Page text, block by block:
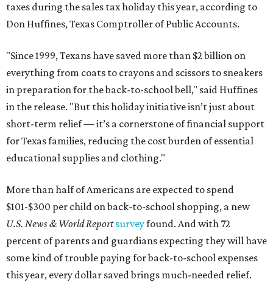
taxes during the sales tax holiday this year, according to
Don Huffines, Texas Comptroller of Public Accounts.
"Since 1999, Texans have saved more than $2 billion on
everything from coats to crayons and scissors to sneakers
in preparation for the back-to-school bell," said Huffines
in the release. "But this holiday initiative isn’t just about
short-term relief — it’s a cornerstone of financial support
for Texas families, reducing the cost burden of essential
educational supplies and clothing."
More than half of Americans are expected to spend
$101-$300 per child on back-to-school shopping, a new
U.S. News & World Reportsurveyfound. And with 72
percent of parents and guardians expecting they will have
some kind of trouble paying for back-to-school expenses
this year, every dollar saved brings much-needed relief.